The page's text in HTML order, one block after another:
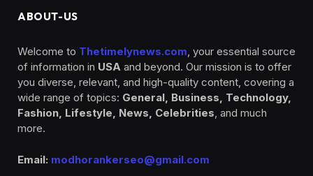
ABOUT-US
Welcome to Thetimelynews.com, your essential source
of information in USA and beyond. Our mission is to offer
you diverse, relevant, and high-quality content, covering a
wide range of topics: General, Business, Technology,
Fashion, Lifestyle, News, Celebrities, and much
more.
Email: modhorankerseo@gmail.com